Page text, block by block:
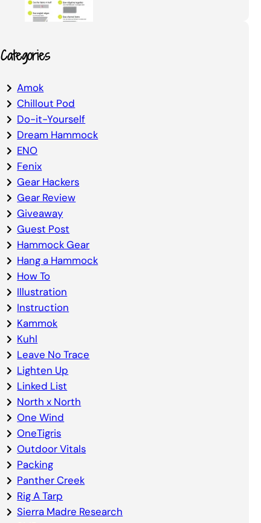
Categories
Amok
Chillout Pod
Do-it-Yourself
Dream Hammock
ENO
Fenix
Gear Hackers
Gear Review
Giveaway
Guest Post
Hammock Gear
Hang a Hammock
How To
Illustration
Instruction
Kammok
Kuhl
Leave No Trace
Lighten Up
Linked List
North x North
One Wind
OneTigris
Outdoor Vitals
Packing
Panther Creek
Rig A Tarp
Sierra Madre Research